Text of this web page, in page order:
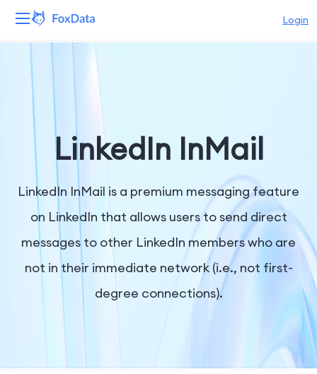
Login
Solutions
Resources
Company
LinkedIn InMail
LinkedIn InMail is a premium messaging feature
on LinkedIn that allows users to send direct
messages to other LinkedIn members who are
not in their immediate network (i.e., not first-
degree connections).